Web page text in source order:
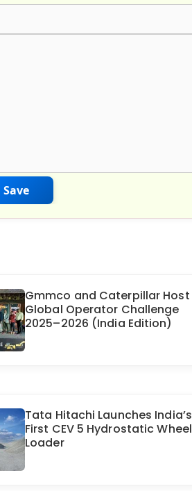
Save
Gmmco and Caterpillar Host
Global Operator Challenge
2025–2026 (India Edition)
Tata Hitachi Launches India’s
First CEV 5 Hydrostatic Wheel
Loader